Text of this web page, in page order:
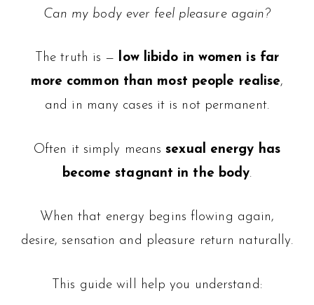
Can my body ever feel pleasure again?
The truth is — low libido in women is far
more common than most people realise,
and in many cases it is not permanent.
Often it simply meanssexual energy has
become stagnant in the body.
When that energy begins flowing again,
desire, sensation and pleasure return naturally.
This guide will help you understand: